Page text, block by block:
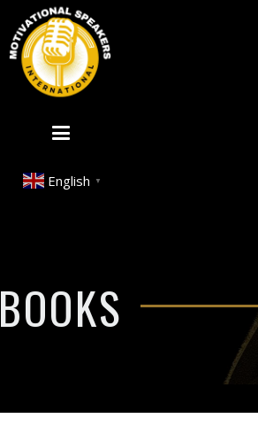
English ▼
BOOKS